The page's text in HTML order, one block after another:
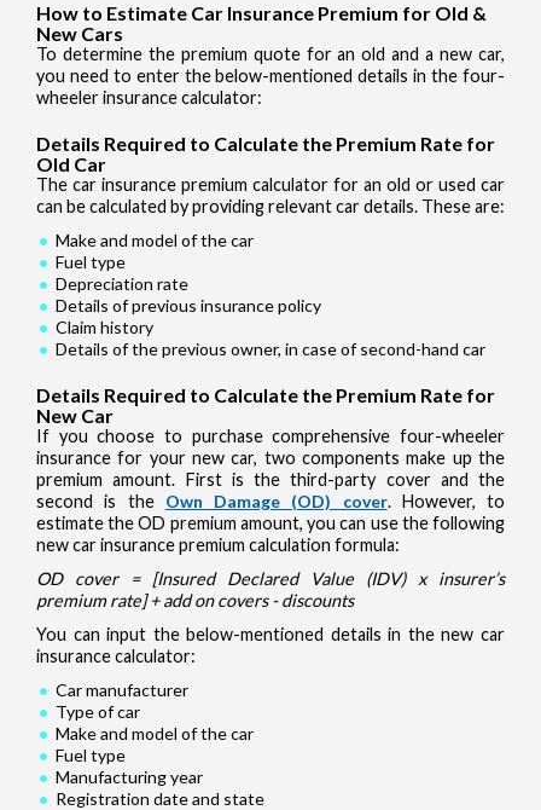
How to Estimate Car Insurance Premium for Old &
New Cars
To determine the premium quote for an old and a new car,
you need to enter the below-mentioned details in the four-
wheeler insurance calculator:
Details Required to Calculate the Premium Rate for
Old Car
The car insurance premium calculator for an old or used car
can be calculated by providing relevant car details. These are:
Make and model of the car
Fuel type
Depreciation rate
Details of previous insurance policy
Claim history
Details of the previous owner, in case of second-hand car
Details Required to Calculate the Premium Rate for
New Car
If you choose to purchase comprehensive four-wheeler
insurance for your new car, two components make up the
premium amount. First is the third-party cover and the
second is the Own Damage (OD) cover. However, to
estimate the OD premium amount, you can use the following
new car insurance premium calculation formula:
OD cover = [Insured Declared Value (IDV) x insurer’s
premium rate] + add on covers - discounts
You can input the below-mentioned details in the new car
insurance calculator:
Car manufacturer
Type of car
Make and model of the car
Fuel type
Manufacturing year
Registration date and state